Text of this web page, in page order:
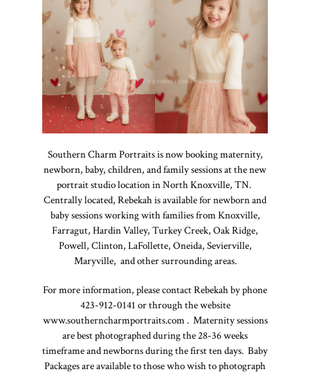
Southern Charm Portraits is now booking maternity,
newborn, baby, children, and family sessions at the new
portrait studio location in North Knoxville, TN.
Centrally located, Rebekah is available for newborn and
baby sessions working with families from Knoxville,
Farragut, Hardin Valley, Turkey Creek, Oak Ridge,
Powell, Clinton, LaFollette, Oneida, Sevierville,
Maryville, and other surrounding areas.
For more information, please contact Rebekah by phone
423-912-0141 or through the website
www.southerncharmportraits.com . Maternity sessions
are best photographed during the 28-36 weeks
timeframe and newborns during the first ten days. Baby
Packages are available to those who wish to photograph